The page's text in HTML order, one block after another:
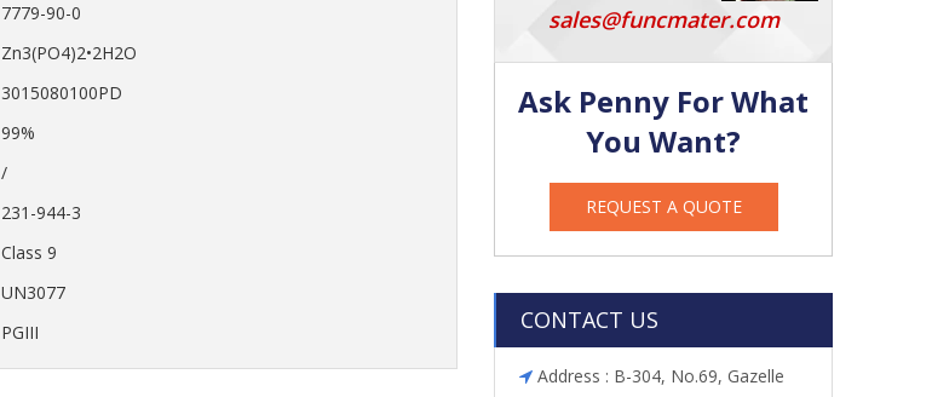
7779-90-0
Zn3(PO4)2•2H2O
3015080100PD
99%
/
231-944-3
Class 9
UN3077
PGIII
sales@funcmater.com
Ask Penny For What
You Want?
REQUEST A QUOTE
CONTACT US
 Address : B-304, No.69, Gazelle